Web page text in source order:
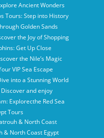
Ancient Wonders
Tours: Step into History
Golden Sands
the Joy of Shopping
Get Up Close
the Nile’s Magic
VIP Sea Escape
into a Stunning World
and enjoy
Explorecthe Red Sea
Tours
& North Coast
& North Coast Egypt